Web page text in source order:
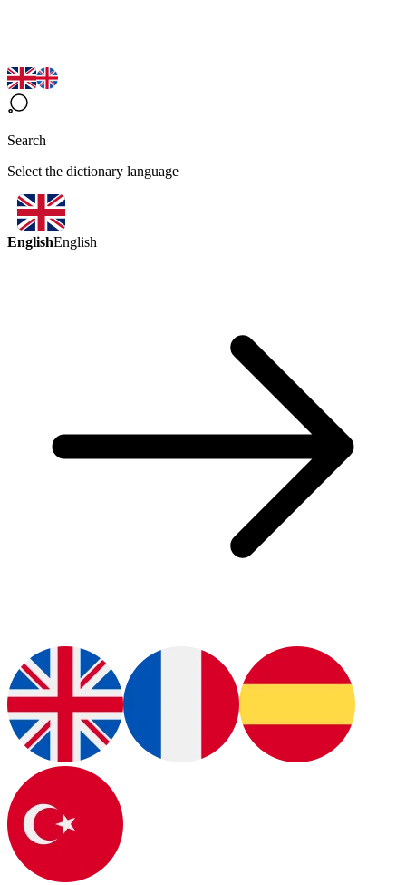
Search
Select the dictionary language
EnglishEnglish